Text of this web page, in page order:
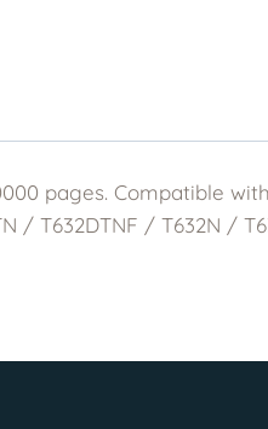
pages. Compatible
/ T632DTNF / T632N /